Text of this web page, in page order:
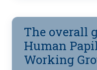
The overall
Human
Working